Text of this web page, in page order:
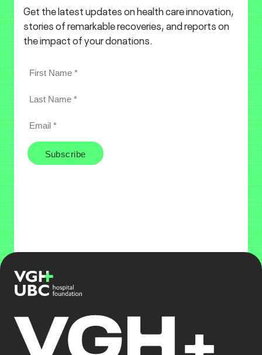
Get the latest updates on health care innovation,
stories of remarkable recoveries, and reports on
the impact of your donations.